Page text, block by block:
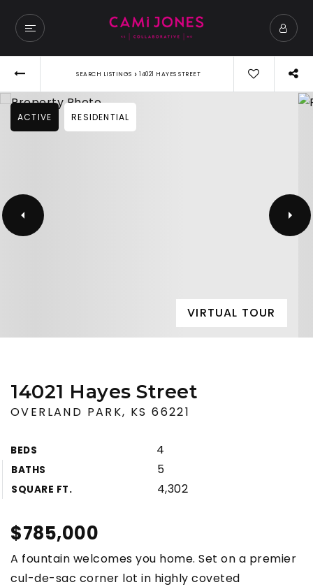
SEARCH LISTINGS › 14021 HAYES STREET
ACTIVE RESIDENTIAL
VIRTUAL TOUR
14021 Hayes Street
OVERLAND PARK, KS 66221
BEDS 4
BATHS 5
SQUARE FT. 4,302
$785,000
A fountain welcomes you home. Set on a premier
cul-de-sac corner lot in highly coveted